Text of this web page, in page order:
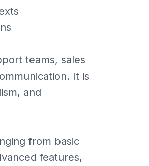
teams, sales
It is
and
from basic
features,